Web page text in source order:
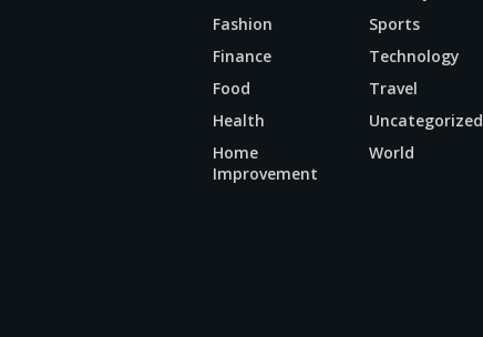
Fashion
Finance
Food
Health
Home
Improvement
Sports
Technology
Travel
Uncategorized
World